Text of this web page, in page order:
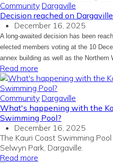
Community Dargaville
Decision reached on
December 16, 2025
A long-awaited decision has been
elected members voting at the 10
annex building as well as the Northern
Read more
Community Dargaville
What's happening with the
Swimming Pool?
December 16, 2025
The Kauri Coast Swimming
Selwyn Park, Dargaville.
Read more